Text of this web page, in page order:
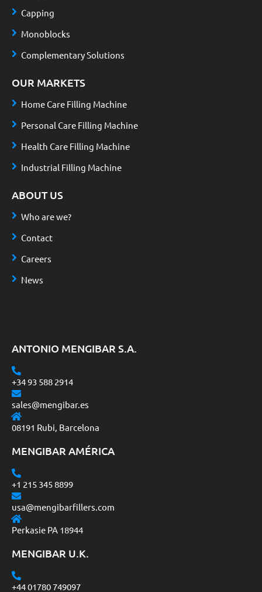
ANTONIO MENGIBAR S.A.
+34 93 588 2914
sales@mengibar.es
08191 Rubi, Barcelona
MENGIBAR AMÉRICA
+1 215 345 8899
usa@mengibarfillers.com
Perkasie PA 18944
MENGIBAR U.K.
+44 01780 749097
Capping
Monoblocks
Complementary Solutions
OUR MARKETS
Home Care Filling Machine
Personal Care Filling Machine
Health Care Filling Machine
Industrial Filling Machine
ABOUT US
Who are we?
Contact
Careers
News